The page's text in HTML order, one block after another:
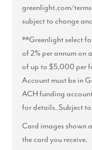
greenlight.com/
subject to change
**Greenlight select
of 2% per annum on
of up to $5,000 per
Account must be in
ACH funding
for details. Subject
Card images shown
the card you receive.